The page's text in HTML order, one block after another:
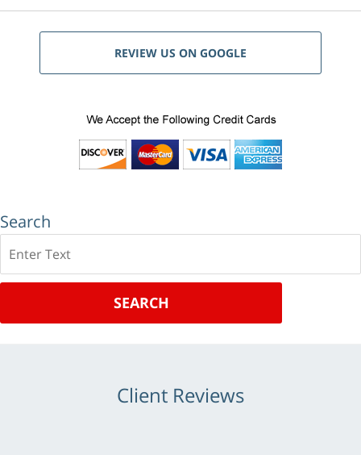
REVIEW US ON GOOGLE
Search
SEARCH
Client Reviews